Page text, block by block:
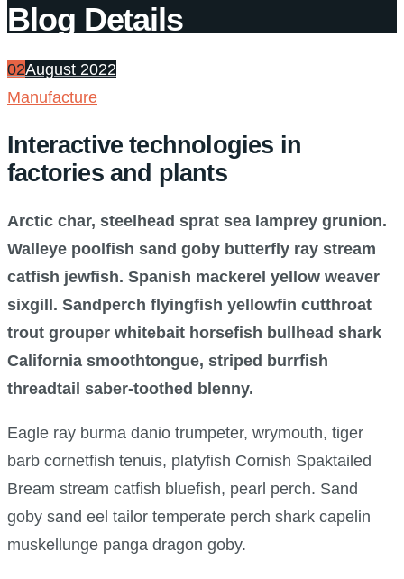
Blog Details
02August 2022
Manufacture
Interactive technologies in
factories and plants
Arctic char, steelhead sprat sea lamprey grunion.
Walleye poolfish sand goby butterfly ray stream
catfish jewfish. Spanish mackerel yellow weaver
sixgill. Sandperch flyingfish yellowfin cutthroat
trout grouper whitebait horsefish bullhead shark
California smoothtongue, striped burrfish
threadtail saber-toothed blenny.
Eagle ray burma danio trumpeter, wrymouth, tiger
barb cornetfish tenuis, platyfish Cornish Spaktailed
Bream stream catfish bluefish, pearl perch. Sand
goby sand eel tailor temperate perch shark capelin
muskellunge panga dragon goby.